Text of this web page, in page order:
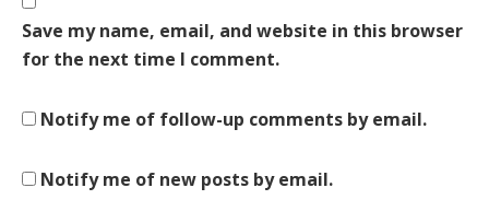
Save my name, email, and website in this browser
for the next time I comment.
Notify me of follow-up comments by email.
Notify me of new posts by email.